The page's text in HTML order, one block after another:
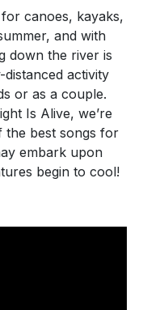
canoes, kayaks,
and with
down the river is
activity
or as a couple.
Is Alive, we’re
the best songs for
embark upon
begin to cool!